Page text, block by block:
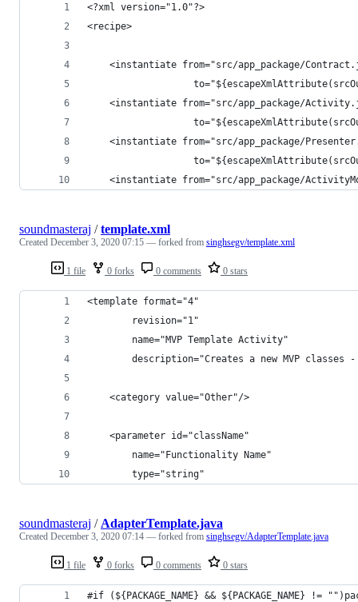
<?xml version="1.0"?>
<recipe>
<instantiate from="src/app_package/
<instantiate from="src/app_package/
<instantiate from="src/app_package/
<instantiate from="src/app_package/
1 file 0 forks 0 comments 0 stars
soundmasteraj /template.xml
Created December 3, 2020 07:15 — forked from singhsegv/template.xml
<template format="4"
        revision="1"
        name="MVP Template Activity"
description="Creates a new MVP classes
    <category value="Other"/>
    <parameter id="className"
        name="Functionality Name"
        type="string"
1 file 0 forks 0 comments 0 stars
soundmasteraj / AdapterTemplate.java
Created December 3, 2020 07:14 — forked from singhsegv/AdapterTemplate.java
#if (${PACKAGE_NAME} && ${PACKAGE_NAME} !=